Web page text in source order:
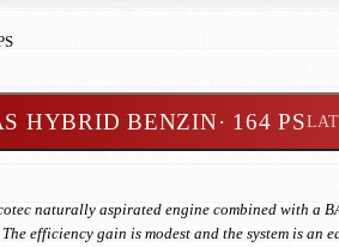
HYBRID BENZIN· 164 PSLAT
naturally aspirated engine combined with a
efficiency gain is modest and the system is